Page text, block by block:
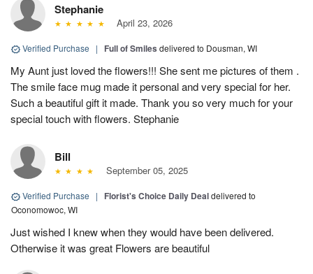
Stephanie
April 23, 2026
Verified Purchase | Full of Smiles delivered to Dousman, WI
My Aunt just loved the flowers!!! She sent me pictures of them .
The smile face mug made it personal and very special for her.
Such a beautiful gift it made. Thank you so very much for your
special touch with flowers. Stephanie
Bill
September 05, 2025
Verified Purchase | Florist's Choice Daily Dealdelivered to
Oconomowoc, WI
Just wished I knew when they would have been delivered.
Otherwise it was great Flowers are beautiful